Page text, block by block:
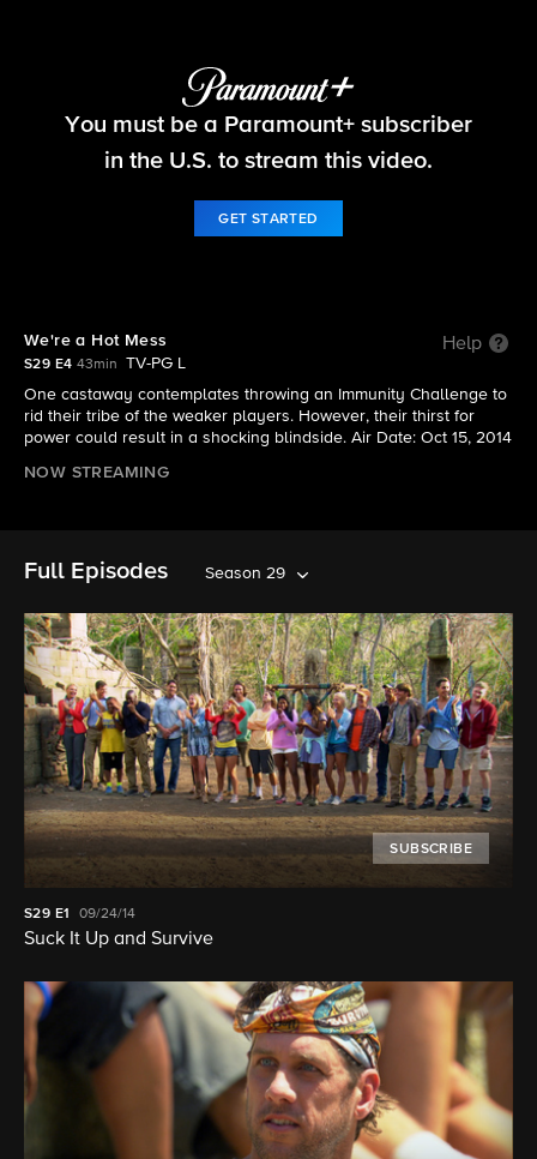
Survivor
You must be a Paramount+ subscriber
in the U.S. to stream this video.
GET STARTED
We're a Hot Mess Help
S29 E4 43min
TV-PG L
One castaway contemplates throwing an Immunity Challenge to
rid their tribe of the weaker players. However, their thirst for
power could result in a shocking blindside. Air Date: Oct 15, 2014
NOW STREAMING
Full Episodes Season 29
SUBSCRIBE
S29 E1 09/24/14
Suck It Up and Survive